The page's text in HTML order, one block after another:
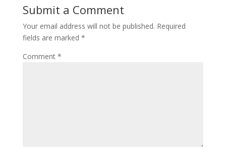
Submit a Comment
Your email address will not be published. Required
fields are marked *
Comment *